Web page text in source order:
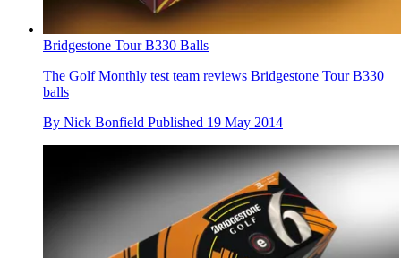
Bridgestone Tour B330 Balls
The Golf Monthly test team reviews Bridgestone Tour B330
balls
By Nick Bonfield Published 19 May 2014